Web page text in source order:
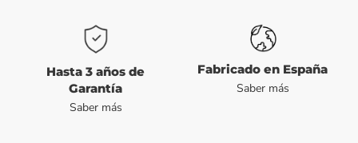
Hasta 3 años de
Garantía
Saber más
Fabricado en España
Saber más